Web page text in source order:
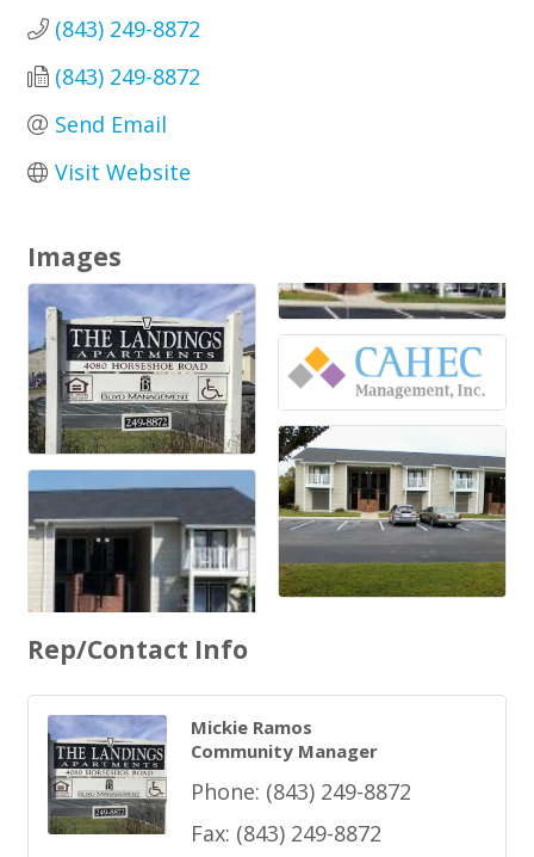
(843) 249-8872
(843) 249-8872
Send Email
Visit Website
Images
Rep/Contact Info
Mickie Ramos
Community Manager
Phone: (843) 249-8872
Fax: (843) 249-8872